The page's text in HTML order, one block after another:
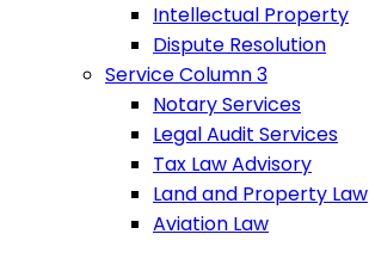
Intellectual Property
Dispute Resolution
Service Column 3
Notary Services
Legal Audit Services
Tax Law Advisory
Land and Property Law
Aviation Law